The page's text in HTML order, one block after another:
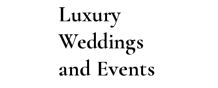
Luxury
Weddings
and Events